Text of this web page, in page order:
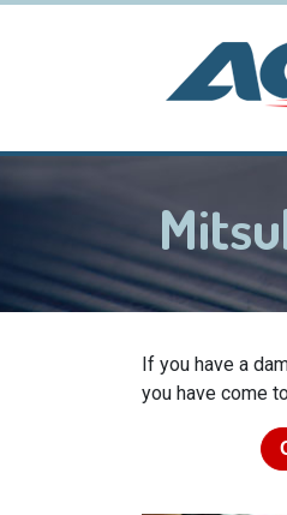
If you have a
you have come